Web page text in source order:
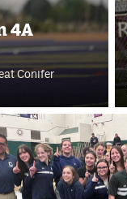
4A
Conifer